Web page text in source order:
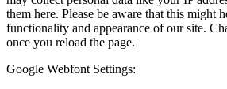
them here. Please be aware that this might
functionality and appearance of our site.
once you reload the page.
Google Webfont Settings: